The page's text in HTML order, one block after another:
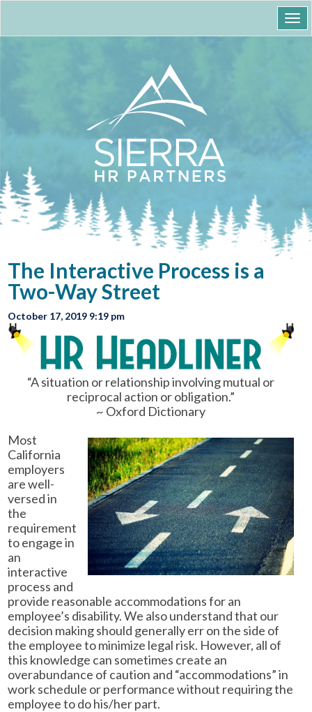
The Interactive Process is a
Two-Way Street
October 17, 2019 9:19 pm
“A situation or relationship involving mutual or
reciprocal action or obligation.”
~ Oxford Dictionary
Most
California
employers
are well-
versed in
the
requirement
to engage in
an
interactive
process and
provide reasonable accommodations for an
employee’s disability. We also understand that our
decision making should generally err on the side of
the employee to minimize legal risk. However, all of
this knowledge can sometimes create an
overabundance of caution and “accommodations” in
work schedule or performance without requiring the
employee to do his/her part.